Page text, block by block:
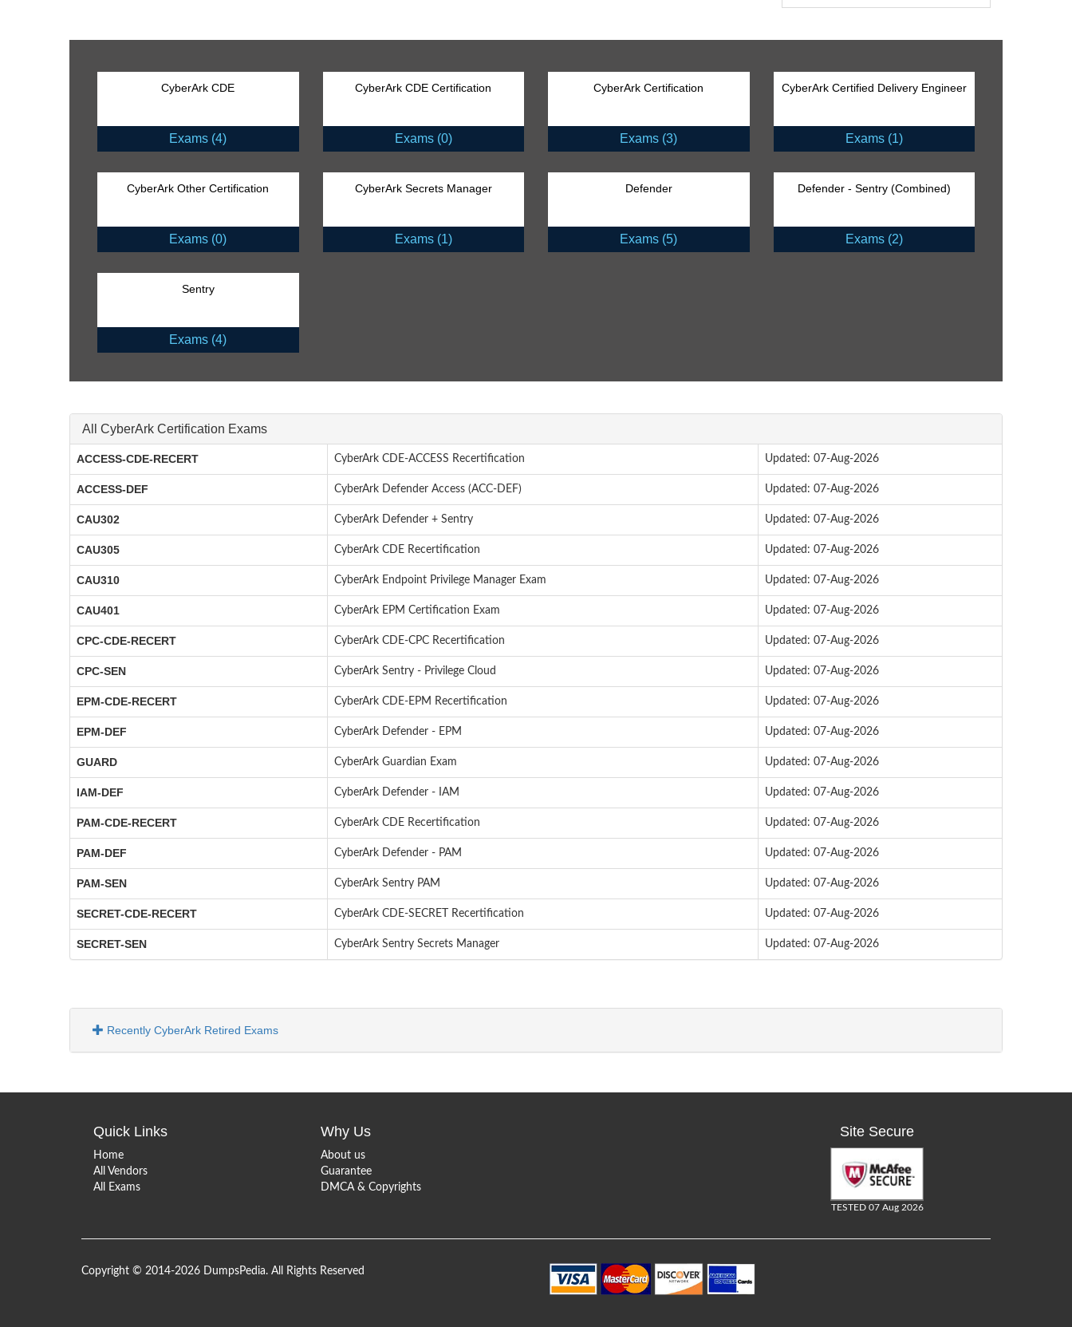
CyberArk CDE
Exams (4)
CyberArk CDE Certification
Exams (0)
CyberArk Certification
Exams (3)
CyberArk Certified Delivery Engineer
Exams (1)
CyberArk Other Certification
Exams (0)
CyberArk Secrets Manager
Exams (1)
Defender
Exams (5)
Defender - Sentry (Combined)
Exams (2)
Sentry
Exams (4)
All CyberArk Certification Exams
ACCESS-CDE-RECERT CyberArk CDE-ACCESS Recertification Updated: 07-Aug-2026
ACCESS-DEF CyberArk Defender Access (ACC-DEF) Updated: 07-Aug-2026
CAU302 CyberArk Defender + Sentry Updated: 07-Aug-2026
CAU305 CyberArk CDE Recertification Updated: 07-Aug-2026
CAU310 CyberArk Endpoint Privilege Manager Exam Updated: 07-Aug-2026
CAU401 CyberArk EPM Certification Exam Updated: 07-Aug-2026
CPC-CDE-RECERT CyberArk CDE-CPC Recertification Updated: 07-Aug-2026
CPC-SEN CyberArk Sentry - Privilege Cloud Updated: 07-Aug-2026
EPM-CDE-RECERT CyberArk CDE-EPM Recertification Updated: 07-Aug-2026
EPM-DEF CyberArk Defender - EPM Updated: 07-Aug-2026
GUARD CyberArk Guardian Exam Updated: 07-Aug-2026
IAM-DEF CyberArk Defender - IAM Updated: 07-Aug-2026
PAM-CDE-RECERT CyberArk CDE Recertification Updated: 07-Aug-2026
PAM-DEF CyberArk Defender - PAM Updated: 07-Aug-2026
PAM-SEN CyberArk Sentry PAM Updated: 07-Aug-2026
SECRET-CDE-RECERT CyberArk CDE-SECRET Recertification Updated: 07-Aug-2026
SECRET-SEN CyberArk Sentry Secrets Manager Updated: 07-Aug-2026
Recently CyberArk Retired Exams
Quick Links
Home
All Vendors
All Exams
Why Us
About us
Guarantee
DMCA & Copyrights
Site Secure
TESTED 07 Aug 2026
Copyright © 2014-2026 DumpsPedia. All Rights Reserved